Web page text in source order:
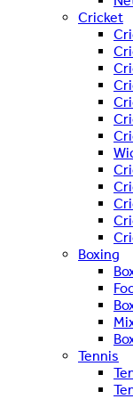
Cricket
Boxing
Tennis